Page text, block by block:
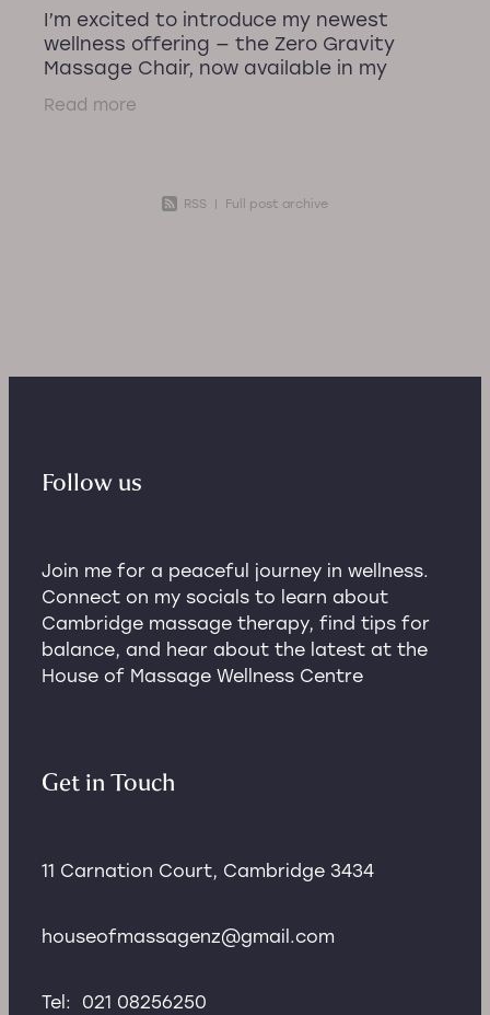
I’m excited to introduce my newest
wellness offering — the Zero Gravity
Massage Chair, now available in my
recovery room! After plenty of building
work and preparation, I’ve created a
Read more
RSS | Full post archive
Follow us
Join me for a peaceful journey in wellness.
Connect on my socials to learn about
Cambridge massage therapy, find tips for
balance, and hear about the latest at the
House of Massage Wellness Centre
Get in Touch
11 Carnation Court, Cambridge 3434
houseofmassagenz@gmail.com
Tel: 021 08256250